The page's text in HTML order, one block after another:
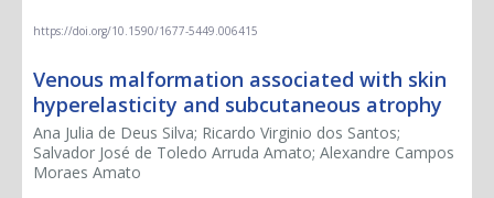
https://doi.org/10.1590/1677-5449.006415
Venous malformation associated with skin
hyperelasticity and subcutaneous atrophy
Ana Julia de Deus Silva; Ricardo Virginio dos Santos;
Salvador José de Toledo Arruda Amato; Alexandre Campos
Moraes Amato